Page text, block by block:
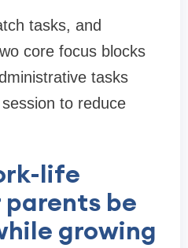
tasks, and
core focus blocks
tasks
to reduce
life
be
growing